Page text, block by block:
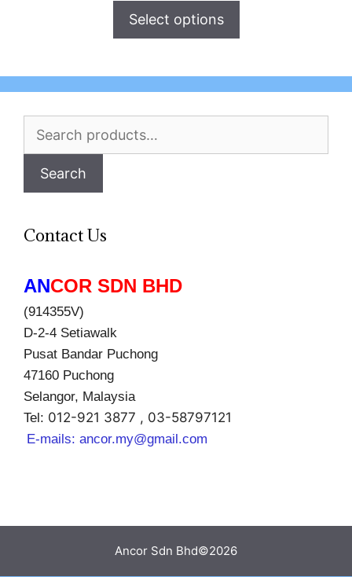
Select options
for:
Search
Contact Us
ANCOR SDN BHD
(914355V)
D-2-4 Setiawalk
Pusat Bandar Puchong
47160 Puchong
Selangor, Malaysia
Tel: 012-921 3877 , 03-58797121
E-mails: ancor.my@gmail.com
Ancor Sdn Bhd©2026